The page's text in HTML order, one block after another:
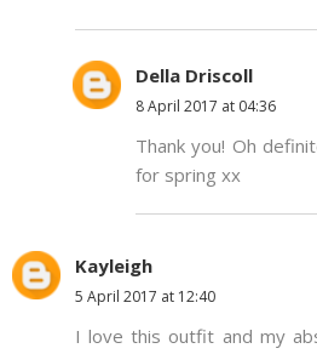
Della Driscoll
8 April 2017 at 04:36
Thank you! Oh
for spring xx
Kayleigh
5 April 2017 at 12:40
I love this outfit and my